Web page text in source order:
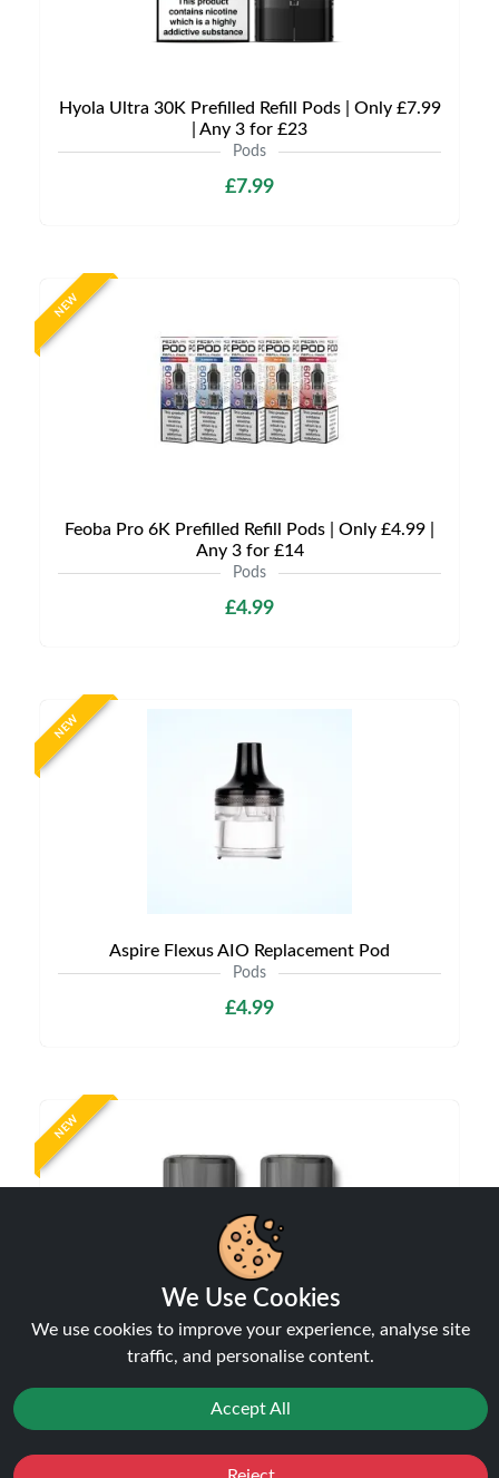
Hyola Ultra 30K Prefilled Refill Pods | Only £7.99
| Any 3 for £23
Pods
£7.99
NEW
Feoba Pro 6K Prefilled Refill Pods | Only £4.99 |
Any 3 for £14
Pods
£4.99
NEW
Aspire Flexus AIO Replacement Pod
Pods
£4.99
NEW
Aspire Vilter Replacement Pods
£6.99
We Use Cookies
We use cookies to improve your experience, analyse site
traffic, and personalise content.